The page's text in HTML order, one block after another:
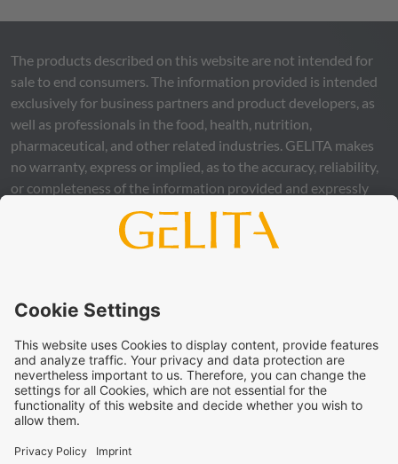
The products described on this website are not intended for
sale to end consumers. The information provided is intended
exclusively for business partners and product developers, as
well as professionals in the food, health, nutrition,
pharmaceutical, and other related industries. GELITA makes
no warranty, express or implied, as to the accuracy, reliability,
or completeness of the information provided and expressly
excludes any legal liability, whether direct or indirect, that may
arise from the use of this information. The use of the
information is at your own risk and responsibility.
carry out your own suitability checks and tests, to comply
of third parties. The products and concepts described are not
intended for retail sale or direct end use. They are not
intended for the diagnosis, treatment, cure, or prevention of
disease. Uses and statements regardingGELITAproducts